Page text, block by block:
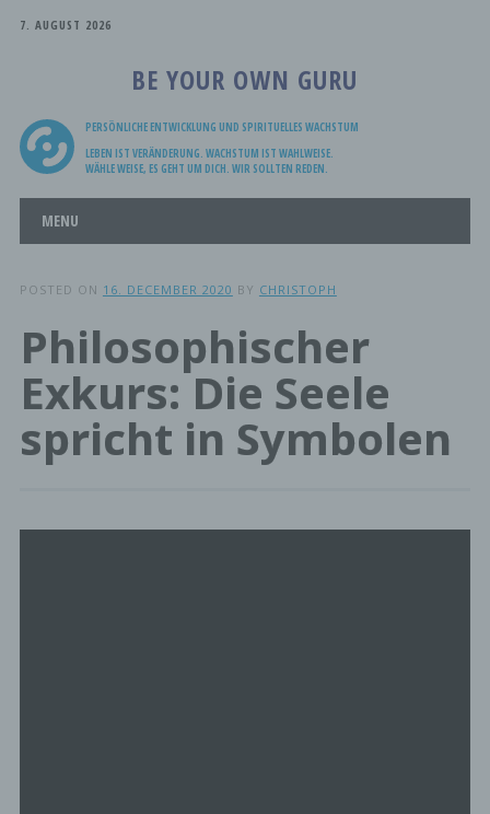
7. AUGUST 2026
BE YOUR OWN GURU
PERSÖNLICHE ENTWICKLUNG UND SPIRITUELLES WACHSTUM
LEBEN IST VERÄNDERUNG. WACHSTUM IST WAHLWEISE.
WÄHLE WEISE, ES GEHT UM DICH. WIR SOLLTEN REDEN.
Main menu
MENU
POSTED ON 16. DECEMBER 2020 BY CHRISTOPH
Philosophischer
Exkurs: Die Seele
spricht in Symbolen